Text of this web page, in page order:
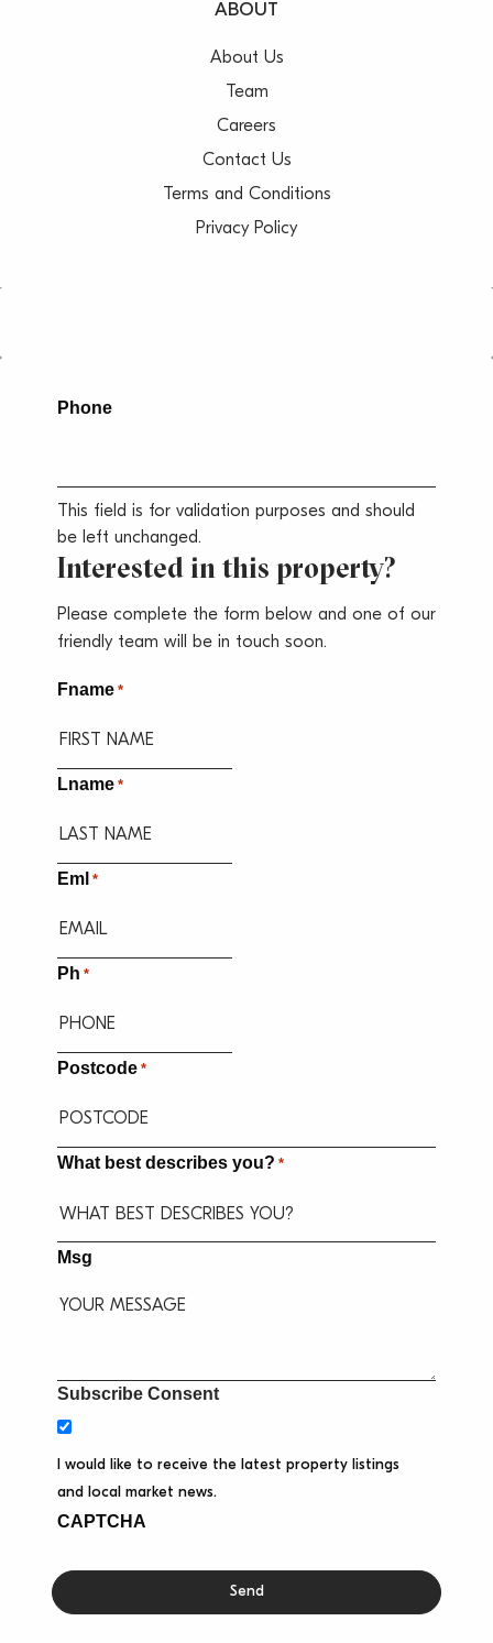
ABOUT
About Us
Team
Careers
Contact Us
Terms and Conditions
Privacy Policy
Phone
This field is for validation purposes and should
be left unchanged.
Interested in this property?
Please complete the form below and one of our
friendly team will be in touch soon.
Fname *
Lname *
Eml *
Ph *
Postcode *
What best describes you? *
Msg
Subscribe Consent
I would like to receive the latest property listings
and local market news.
CAPTCHA